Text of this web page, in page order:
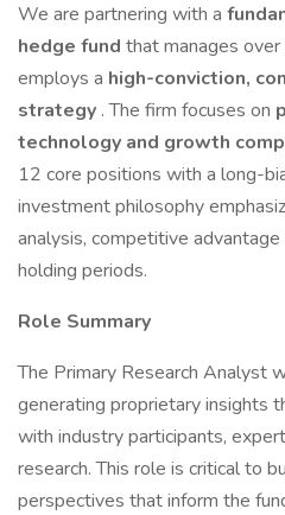
We are partnering with a
hedge fund that manages
employs a high-conviction,
strategy . The firm focuses on
technology and growth
12 core positions with a long-
investment philosophy
analysis, competitive
holding periods.
Role Summary
The Primary Research Analyst
generating proprietary insights
with industry participants,
research. This role is critical to
perspectives that inform the